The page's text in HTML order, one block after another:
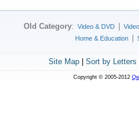
Old Category: Video & DVD
Home & Education
Site Map| Sort by Letters
Copyright © 2005-2012